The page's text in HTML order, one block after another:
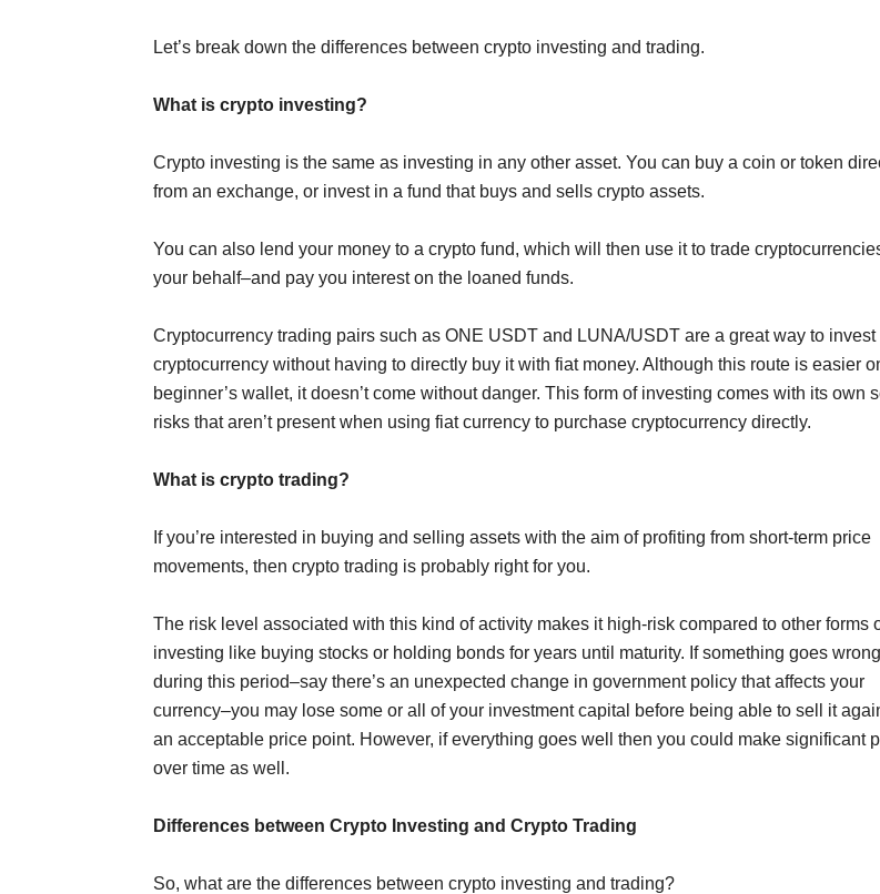
Let’s break down the differences between crypto investing and trading.
What is crypto investing?
Crypto investing is the same as investing in any other asset. You can buy a coin or token
from an exchange, or invest in a fund that buys and sells crypto assets.
You can also lend your money to a crypto fund, which will then use it to trade
your behalf–and pay you interest on the loaned funds.
Cryptocurrency trading pairs such as ONE USDT and LUNA/USDT are a great way to invest
cryptocurrency without having to directly buy it with fiat money. Although this route is easier
beginner’s wallet, it doesn’t come without danger. This form of investing comes with its own
risks that aren’t present when using fiat currency to purchase cryptocurrency directly.
What is crypto trading?
If you’re interested in buying and selling assets with the aim of profiting from short-term price
movements, then crypto trading is probably right for you.
The risk level associated with this kind of activity makes it high-risk compared to other forms
investing like buying stocks or holding bonds for years until maturity. If something goes wrong
during this period–say there’s an unexpected change in government policy that affects your
currency–you may lose some or all of your investment capital before being able to sell it
an acceptable price point. However, if everything goes well then you could make significant
over time as well.
Differences between Crypto Investing and Crypto Trading
So, what are the differences between crypto investing and trading?